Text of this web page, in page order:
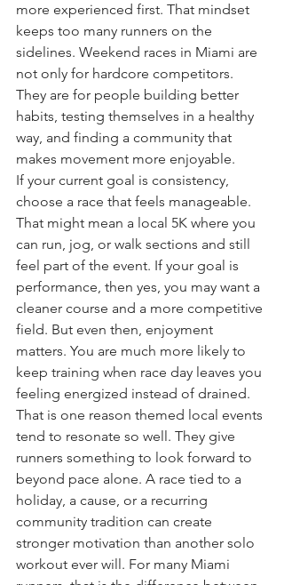
more experienced first. That mindset
keeps too many runners on the
sidelines. Weekend races in Miami are
not only for hardcore competitors.
They are for people building better
habits, testing themselves in a healthy
way, and finding a community that
makes movement more enjoyable.
If your current goal is consistency,
choose a race that feels manageable.
That might mean a local 5K where you
can run, jog, or walk sections and still
feel part of the event. If your goal is
performance, then yes, you may want a
cleaner course and a more competitive
field. But even then, enjoyment
matters. You are much more likely to
keep training when race day leaves you
feeling energized instead of drained.
That is one reason themed local events
tend to resonate so well. They give
runners something to look forward to
beyond pace alone. A race tied to a
holiday, a cause, or a recurring
community tradition can create
stronger motivation than another solo
workout ever will. For many Miami